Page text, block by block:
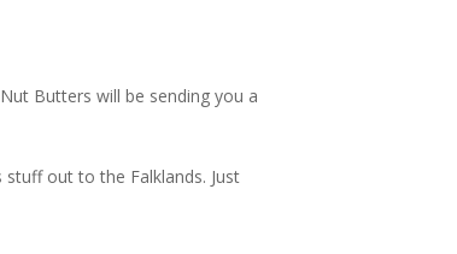
Butters will be sending you a
out to the Falklands. Just